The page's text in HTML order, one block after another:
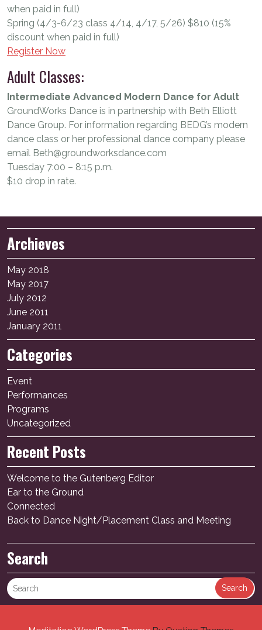
when paid in full)
Spring (4/3-6/23 class 4/14, 4/17, 5/26) $810 (15%
discount when paid in full)
Register Now
Adult Classes:
Intermediate Advanced Modern Dance for Adult
GroundWorks Dance is in partnership with Beth Elliott
Dance Group. For information regarding BEDG’s modern
dance class or her professional dance company please
email Beth@groundworksdance.com
Tuesday 7:00 – 8:15 p.m.
$10 drop in rate.
Archieves
May 2018
May 2017
July 2012
June 2011
January 2011
Categories
Event
Performances
Programs
Uncategorized
Recent Posts
Welcome to the Gutenberg Editor
Ear to the Ground
Connected
Back to Dance Night/Placement Class and Meeting
Search
Search